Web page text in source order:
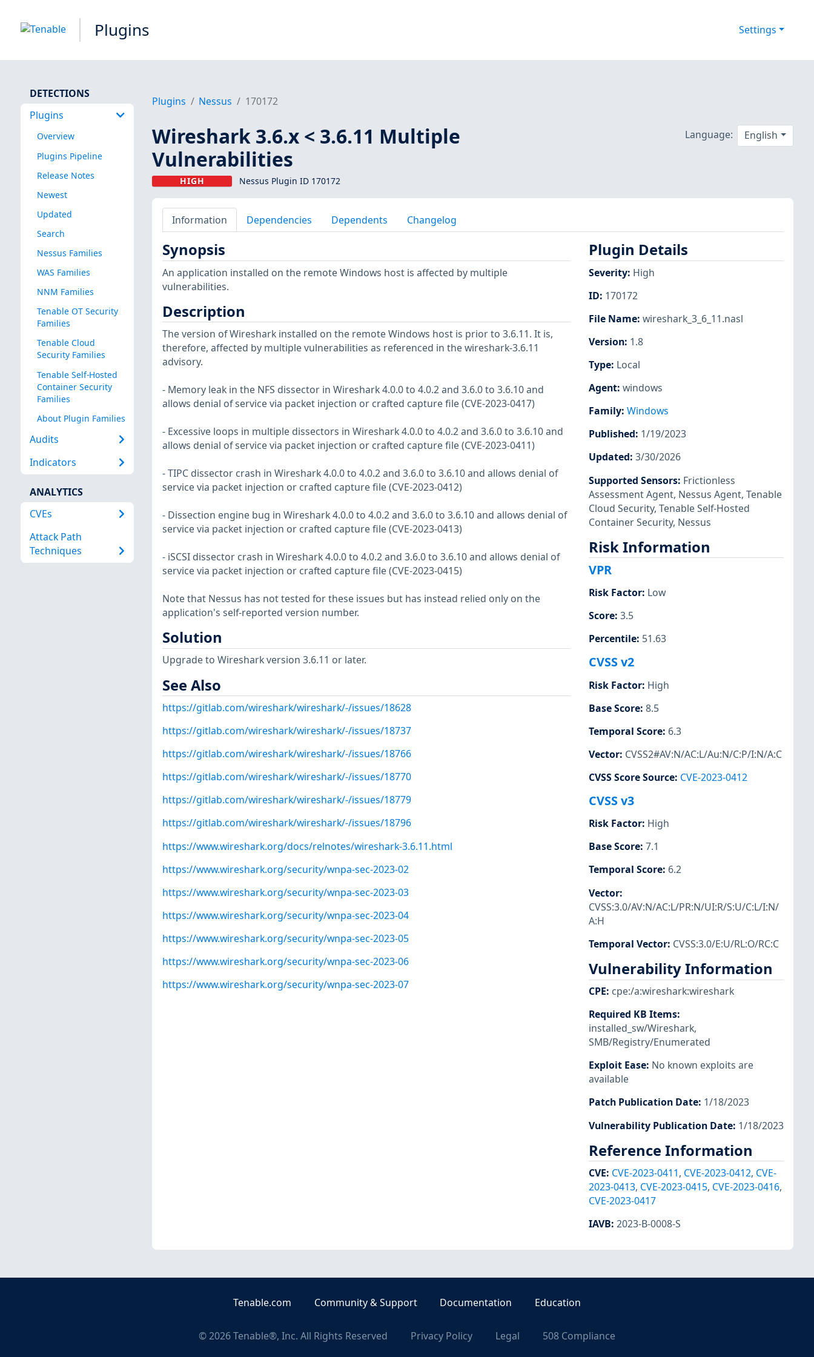
Plugins Settings
DETECTIONS
Plugins
Overview
Plugins Pipeline
Release Notes
Newest
Updated
Search
Nessus Families
WAS Families
NNM Families
Tenable OT Security
Families
Tenable Cloud
Security Families
Tenable Self-Hosted
Container Security
Families
About Plugin Families
Audits
Indicators
ANALYTICS
CVEs
Attack Path
Techniques
Plugins Nessus 170172
Wireshark 3.6.x < 3.6.11 Multiple
Vulnerabilities
HIGH Nessus Plugin ID 170172
Language: English
Information Dependencies Dependents Changelog
Synopsis
An application installed on the remote Windows host is affected by multiple
vulnerabilities.
Description
The version of Wireshark installed on the remote Windows host is prior to 3.6.11. It is,
therefore, affected by multiple vulnerabilities as referenced in the wireshark-3.6.11
advisory.
- Memory leak in the NFS dissector in Wireshark 4.0.0 to 4.0.2 and 3.6.0 to 3.6.10 and
allows denial of service via packet injection or crafted capture file (CVE-2023-0417)
- Excessive loops in multiple dissectors in Wireshark 4.0.0 to 4.0.2 and 3.6.0 to 3.6.10 and
allows denial of service via packet injection or crafted capture file (CVE-2023-0411)
- TIPC dissector crash in Wireshark 4.0.0 to 4.0.2 and 3.6.0 to 3.6.10 and allows denial of
service via packet injection or crafted capture file (CVE-2023-0412)
- Dissection engine bug in Wireshark 4.0.0 to 4.0.2 and 3.6.0 to 3.6.10 and allows denial of
service via packet injection or crafted capture file (CVE-2023-0413)
- iSCSI dissector crash in Wireshark 4.0.0 to 4.0.2 and 3.6.0 to 3.6.10 and allows denial of
service via packet injection or crafted capture file (CVE-2023-0415)
Note that Nessus has not tested for these issues but has instead relied only on the
application's self-reported version number.
Solution
Upgrade to Wireshark version 3.6.11 or later.
See Also
https://gitlab.com/wireshark/wireshark/-/issues/18628
https://gitlab.com/wireshark/wireshark/-/issues/18737
https://gitlab.com/wireshark/wireshark/-/issues/18766
https://gitlab.com/wireshark/wireshark/-/issues/18770
https://gitlab.com/wireshark/wireshark/-/issues/18779
https://gitlab.com/wireshark/wireshark/-/issues/18796
https://www.wireshark.org/docs/relnotes/wireshark-3.6.11.html
https://www.wireshark.org/security/wnpa-sec-2023-02
https://www.wireshark.org/security/wnpa-sec-2023-03
https://www.wireshark.org/security/wnpa-sec-2023-04
https://www.wireshark.org/security/wnpa-sec-2023-05
https://www.wireshark.org/security/wnpa-sec-2023-06
https://www.wireshark.org/security/wnpa-sec-2023-07
Plugin Details
Severity: High
ID: 170172
File Name: wireshark_3_6_11.nasl
Version: 1.8
Type: Local
Agent: windows
Family: Windows
Published: 1/19/2023
Updated: 3/30/2026
Supported Sensors: Frictionless
Assessment Agent, Nessus Agent, Tenable
Cloud Security, Tenable Self-Hosted
Container Security, Nessus
Risk Information
VPR
Risk Factor: Low
Score: 3.5
Percentile: 51.63
CVSS v2
Risk Factor: High
Base Score: 8.5
Temporal Score: 6.3
Vector: CVSS2#AV:N/AC:L/Au:N/C:P/I:N/A:C
CVSS Score Source: CVE-2023-0412
CVSS v3
Risk Factor: High
Base Score: 7.1
Temporal Score: 6.2
Vector:
CVSS:3.0/AV:N/AC:L/PR:N/UI:R/S:U/C:L/I:N/
A:H
Temporal Vector: CVSS:3.0/E:U/RL:O/RC:C
Vulnerability Information
CPE: cpe:/a:wireshark:wireshark
Required KB Items:
installed_sw/Wireshark,
SMB/Registry/Enumerated
Exploit Ease: No known exploits are
available
Patch Publication Date: 1/18/2023
Vulnerability Publication Date: 1/18/2023
Reference Information
CVE: CVE-2023-0411, CVE-2023-0412, CVE-
2023-0413, CVE-2023-0415, CVE-2023-0416,
CVE-2023-0417
IAVB: 2023-B-0008-S
Tenable.com Community & Support Documentation Education
©2026Tenable®, Inc. All Rights Reserved Privacy Policy Legal 508 Compliance